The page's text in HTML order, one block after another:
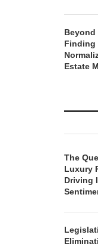
Beyond
Finding
Estate
The
Luxury
Driving